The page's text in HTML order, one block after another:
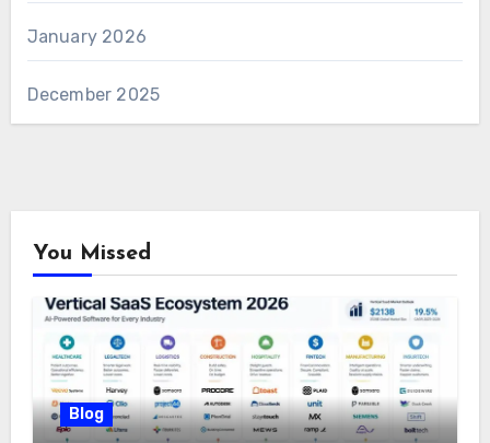
January 2026
December 2025
You Missed
Blog